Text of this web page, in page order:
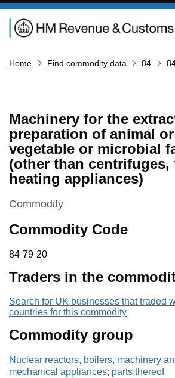
Navigation menu
Home Find commodity data 84
Machinery for the
preparation of animal
vegetable or microbial
(other than centrifuges,
heating appliances)
This section is
Commodity
Commodity Code
84 79 20
84 79 20
Traders in the
Search for UK businesses that traded
countries for this commodity
Commodity group
Nuclear reactors, boilers, machinery
mechanical appliances; parts thereof